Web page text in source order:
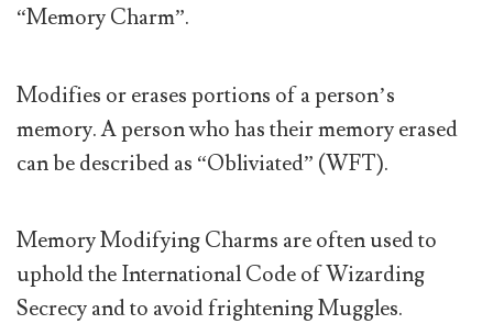
“Memory Charm”.
Modifies or erases portions of a person’s
memory. A person who has their memory erased
can be described as “Obliviated” (WFT).
Memory Modifying Charms are often used to
uphold the International Code of Wizarding
Secrecy and to avoid frightening Muggles.